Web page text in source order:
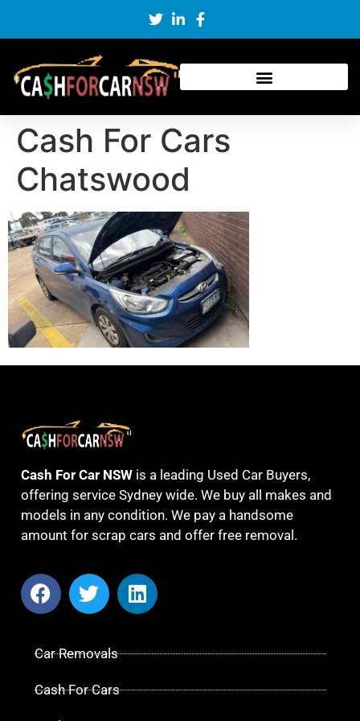
Cash For Cars
Chatswood
Cash For Car NSWis a leading Used Car Buyers,
offering service Sydney wide. We buy all makes and
models in any condition. We pay a handsome
amount for scrap cars and offer free removal.
Car Removals
Cash For Cars